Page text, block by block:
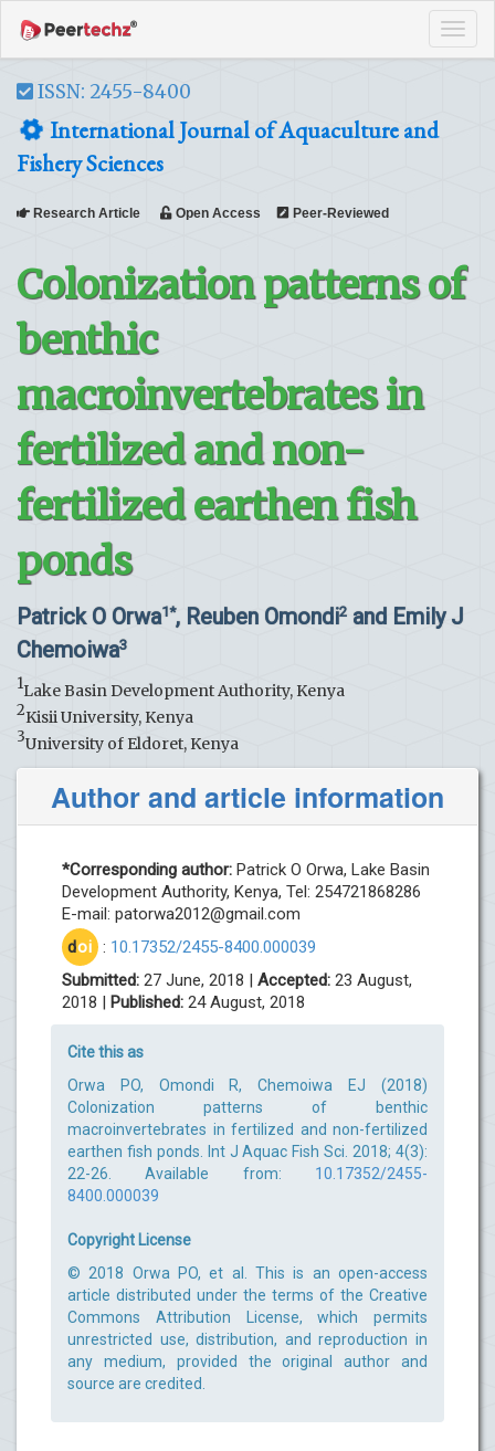
ISSN: 2455-8400
International Journal of Aquaculture and
Fishery Sciences
Research Article Open Access Peer-Reviewed
Colonization patterns of
benthic
macroinvertebrates in
fertilized and non-
fertilized earthen fish
ponds
Patrick O Orwa1*, Reuben Omondi2 and Emily J
Chemoiwa3
1Lake Basin Development Authority, Kenya
2Kisii University, Kenya
3University of Eldoret, Kenya
Author and article information
*Corresponding author: Patrick O Orwa, Lake Basin
Development Authority, Kenya, Tel: 254721868286
E-mail: patorwa2012@gmail.com
doi : 10.17352/2455-8400.000039
Submitted: 27 June, 2018 | Accepted: 23 August,
2018 | Published: 24 August, 2018
Cite this as
Orwa PO, Omondi R, Chemoiwa EJ (2018)
Colonization patterns of benthic
macroinvertebrates in fertilized and non-fertilized
earthen fish ponds. Int J Aquac Fish Sci. 2018; 4(3):
22-26. Available from: 10.17352/2455-
8400.000039
Copyright License
© 2018 Orwa PO, et al. This is an open-access
article distributed under the terms of the Creative
Commons Attribution License, which permits
unrestricted use, distribution, and reproduction in
any medium, provided the original author and
source are credited.